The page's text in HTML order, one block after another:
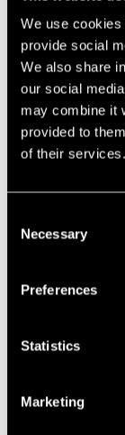
We use
provide social
We also share
our social
may combine it
provided to
of their services.
Selection
Necessary
Preferences
Statistics
Marketing
THE